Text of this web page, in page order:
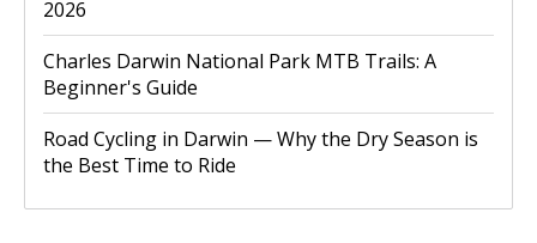
2026
Charles Darwin National Park MTB Trails: A
Beginner's Guide
Road Cycling in Darwin — Why the Dry Season is
the Best Time to Ride